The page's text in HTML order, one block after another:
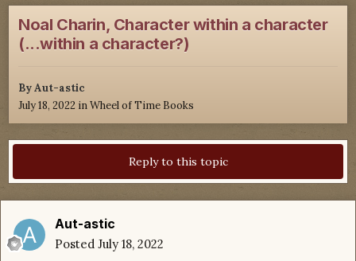
Noal Charin, Character within a character
(...within a character?)
ByAut-astic
July 18, 2022 inWheel of Time Books
Reply to this topic
Aut-astic
Posted July 18, 2022